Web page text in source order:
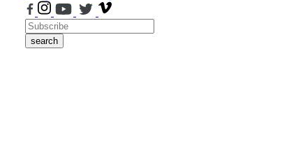
search